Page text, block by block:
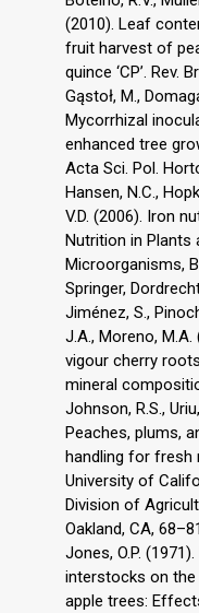
(2010). Leaf
fruit harvest of
quince ‘CP’. Rev.
Gąstoł, M.,
Mycorrhizal
enhanced tree
Acta Sci. Pol.
Hansen, N.C.,
V.D. (2006). Iron
Nutrition in Plants
Microorganisms,
Springer,
Jiménez, S.,
J.A., Moreno,
vigour cherry
mineral
Johnson, R.S.,
Peaches, plums,
handling for fresh
University of
Division of
Oakland, CA,
Jones, O.P.
interstocks on
apple trees: